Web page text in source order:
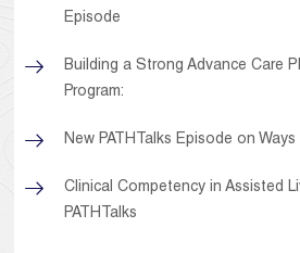
Episode
Building a Strong Advance Care
Program:
New PATHTalks Episode on
Clinical Competency in Assisted
PATHTalks